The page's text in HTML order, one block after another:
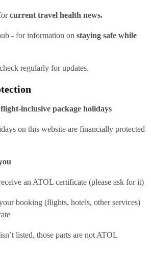
current travel health news.
- for information on staying safe while
regularly for updates.
inclusive package holidays
on this website are financially protected
an ATOL certificate (please ask for it)
booking (flights, hotels, other services)
listed, those parts are not ATOL